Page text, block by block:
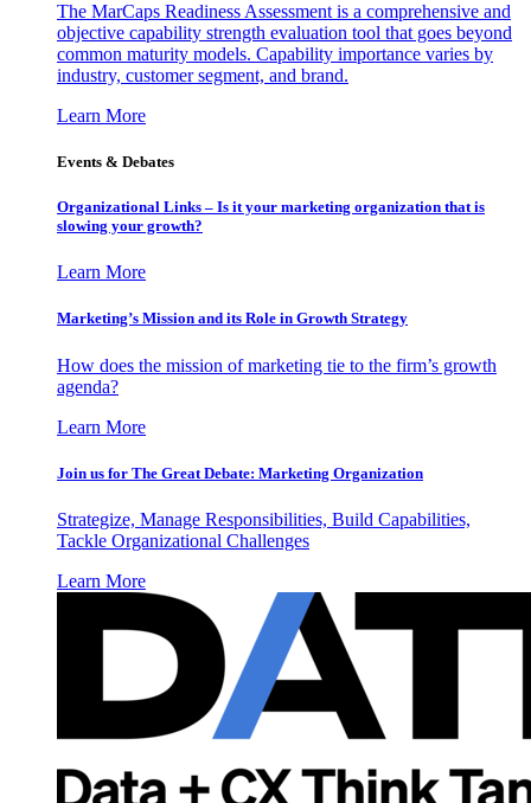
The MarCaps Readiness Assessment is a comprehensive and
objective capability strength evaluation tool that goes beyond
common maturity models. Capability importance varies by
industry, customer segment, and brand.
Learn More
Events & Debates
Organizational Links – Is it your marketing organization that is
slowing your growth?
Learn More
Marketing’s Mission and its Role in Growth Strategy
How does the mission of marketing tie to the firm’s growth
agenda?
Learn More
Join us for The Great Debate: Marketing Organization
Strategize, Manage Responsibilities, Build Capabilities,
Tackle Organizational Challenges
Learn More